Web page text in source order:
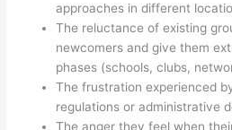
approaches in different
The reluctance of existing
newcomers and give them
phases (schools, clubs,
The frustration experienced
regulations or administrative
The anger they feel when